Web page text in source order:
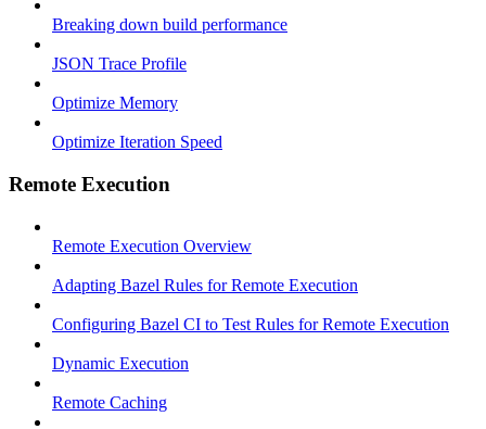
Breaking down build performance
JSON Trace Profile
Optimize Memory
Optimize Iteration Speed
Remote Execution
Remote Execution Overview
Adapting Bazel Rules for Remote Execution
Configuring Bazel CI to Test Rules for Remote Execution
Dynamic Execution
Remote Caching